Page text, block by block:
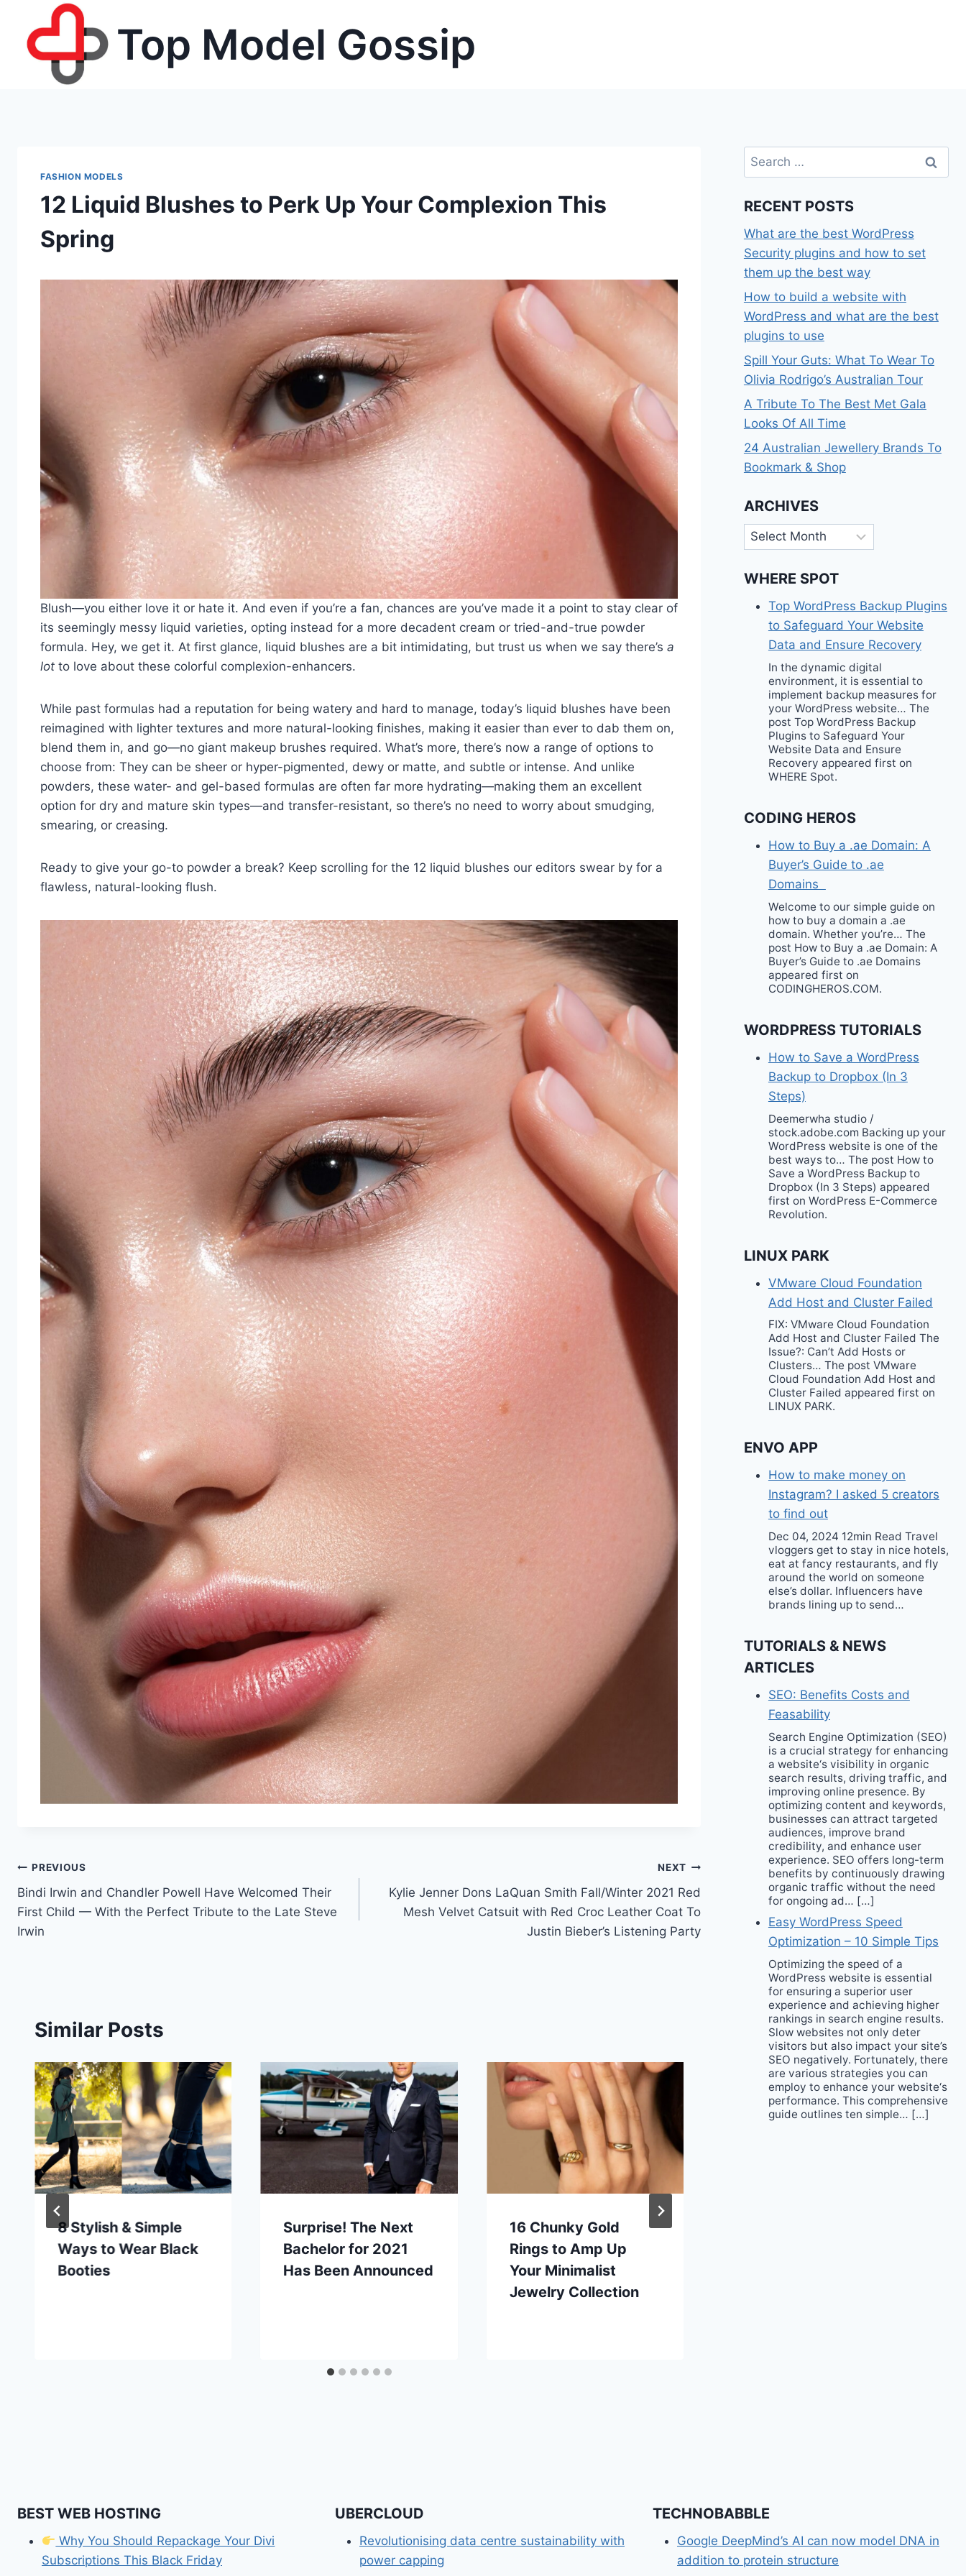
content
Top Model Gossip
FASHION MODELS
12 Liquid Blushes to Perk Up Your Complexion This
Spring
Blush—you either love it or hate it. And even if you’re a fan, chances are you’ve made it a point to stay clear of
its seemingly messy liquid varieties, opting instead for a more decadent cream or tried-and-true powder
formula. Hey, we get it. At first glance, liquid blushes are a bit intimidating, but trust us when we say there’s a
lot to love about these colorful complexion-enhancers.
While past formulas had a reputation for being watery and hard to manage, today’s liquid blushes have been
reimagined with lighter textures and more natural-looking finishes, making it easier than ever to dab them on,
blend them in, and go—no giant makeup brushes required. What’s more, there’s now a range of options to
choose from: They can be sheer or hyper-pigmented, dewy or matte, and subtle or intense. And unlike
powders, these water- and gel-based formulas are often far more hydrating—making them an excellent
option for dry and mature skin types—and transfer-resistant, so there’s no need to worry about smudging,
smearing, or creasing.
Ready to give your go-to powder a break? Keep scrolling for the 12 liquid blushes our editors swear by for a
flawless, natural-looking flush.
Post
navigation
PREVIOUS
Bindi Irwin and Chandler Powell Have Welcomed Their
First Child — With the Perfect Tribute to the Late Steve
Irwin
NEXT
Kylie Jenner Dons LaQuan Smith Fall/Winter 2021 Red
Mesh Velvet Catsuit with Red Croc Leather Coat To
Justin Bieber’s Listening Party
Similar Posts
8 Stylish & Simple
Ways to Wear Black
Booties
Surprise! The Next
Bachelor for 2021
Has Been Announced
16 Chunky Gold
Rings to Amp Up
Your Minimalist
Jewelry Collection
Search
for:
RECENT POSTS
What are the best WordPress
Security plugins and how to set
them up the best way
How to build a website with
WordPress and what are the best
plugins to use
Spill Your Guts: What To Wear To
Olivia Rodrigo’s Australian Tour
A Tribute To The Best Met Gala
Looks Of All Time
24 Australian Jewellery Brands To
Bookmark & Shop
ARCHIVES
Archives
WHERE SPOT
Top WordPress Backup Plugins
to Safeguard Your Website
Data and Ensure Recovery
In the dynamic digital
environment, it is essential to
implement backup measures for
your WordPress website… The
post Top WordPress Backup
Plugins to Safeguard Your
Website Data and Ensure
Recovery appeared first on
WHERE Spot.
CODING HEROS
How to Buy a .ae Domain: A
Buyer’s Guide to .ae
Domains
Welcome to our simple guide on
how to buy a domain a .ae
domain. Whether you’re… The
post How to Buy a .ae Domain: A
Buyer’s Guide to .ae Domains
appeared first on
CODINGHEROS.COM.
WORDPRESS TUTORIALS
How to Save a WordPress
Backup to Dropbox (In 3
Steps)
Deemerwha studio /
stock.adobe.com Backing up your
WordPress website is one of the
best ways to… The post How to
Save a WordPress Backup to
Dropbox (In 3 Steps) appeared
first on WordPress E-Commerce
Revolution.
LINUX PARK
VMware Cloud Foundation
Add Host and Cluster Failed
FIX: VMware Cloud Foundation
Add Host and Cluster Failed The
Issue?: Can’t Add Hosts or
Clusters… The post VMware
Cloud Foundation Add Host and
Cluster Failed appeared first on
LINUX PARK.
ENVO APP
How to make money on
Instagram? I asked 5 creators
to find out
Dec 04, 2024 12min Read Travel
vloggers get to stay in nice hotels,
eat at fancy restaurants, and fly
around the world on someone
else’s dollar. Influencers have
brands lining up to send…
TUTORIALS & NEWS
ARTICLES
SEO: Benefits Costs and
Feasability
Search Engine Optimization (SEO)
is a crucial strategy for enhancing
a website‘s visibility in organic
search results, driving traffic, and
improving online presence. By
optimizing content and keywords,
businesses can attract targeted
audiences, improve brand
credibility, and enhance user
experience. SEO offers long-term
benefits by continuously drawing
organic traffic without the need
for ongoing ad… […]
Easy WordPress Speed
Optimization – 10 Simple Tips
Optimizing the speed of a
WordPress website is essential
for ensuring a superior user
experience and achieving higher
rankings in search engine results.
Slow websites not only deter
visitors but also impact your site’s
SEO negatively. Fortunately, there
are various strategies you can
employ to enhance your website‘s
performance. This comprehensive
guide outlines ten simple… […]
BEST WEB HOSTING
Why You Should Repackage Your Divi
Subscriptions This Black Friday
UBERCLOUD
Revolutionising data centre sustainability with
power capping
TECHNOBABBLE
Google DeepMind’s AI can now model DNA in
addition to protein structure